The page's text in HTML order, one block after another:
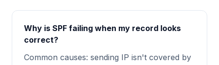
Why is SPF failing when my record looks
correct?
Common causes: sending IP isn't covered by